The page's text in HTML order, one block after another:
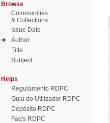
Browse
Communities
& Collections
Issue Date
Author
Title
Subject
Helps
Regulamento RDPC
Guia do Utilizador RDPC
Depósito RDPC
Faq's RDPC